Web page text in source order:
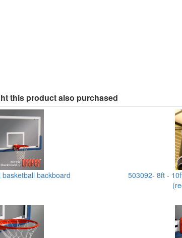
this product also purchased
backboard
503092- 8ft -